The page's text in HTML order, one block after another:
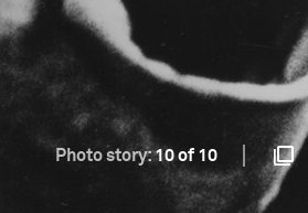
Photo story:10 of 10